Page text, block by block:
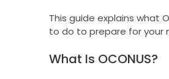
This guide explains what
to do to prepare for your
What Is OCONUS?